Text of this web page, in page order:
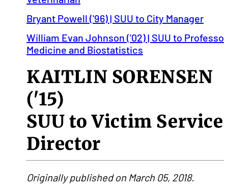
Bryant Powell ('96) | SUU to City Manager
William Evan Johnson ('02) | SUU to
Medicine and Biostatistics
KAITLIN SORENSEN
('15)
SUU to Victim
Director
Originally published on March 05, 2018.